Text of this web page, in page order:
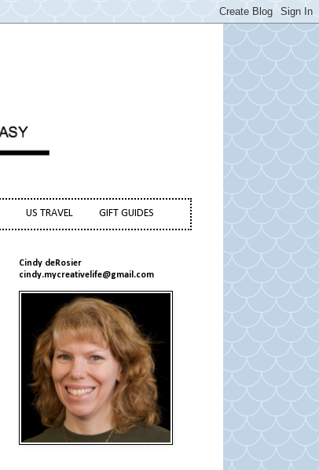
US TRAVEL GIFT GUIDES
Cindy deRosier
cindy.mycreativelife@gmail.com